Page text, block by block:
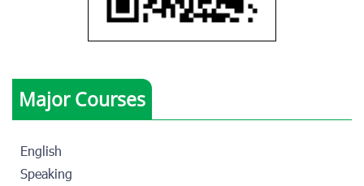
Major Courses
English
Speaking